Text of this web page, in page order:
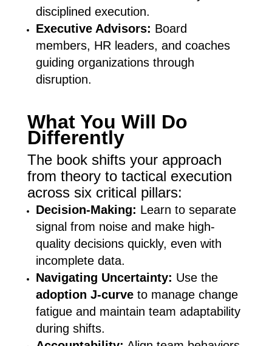
disciplined execution.
Executive Advisors: Board
members, HR leaders, and coaches
guiding organizations through
disruption.
What You Will Do
Differently
The book shifts your approach
from theory to tactical execution
across six critical pillars:
Decision-Making: Learn to separate
signal from noise and make high-
quality decisions quickly, even with
incomplete data.
Navigating Uncertainty: Use the
adoption J-curveto manage change
fatigue and maintain team adaptability
during shifts.